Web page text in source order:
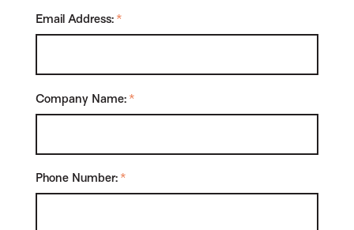
*
Email Address:
*
Company Name:
*
Phone Number: